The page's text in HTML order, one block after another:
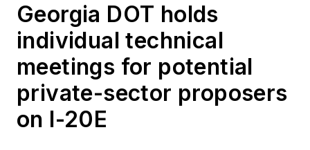
Georgia DOT holds
individual technical
meetings for potential
private-sector proposers
on I-20E